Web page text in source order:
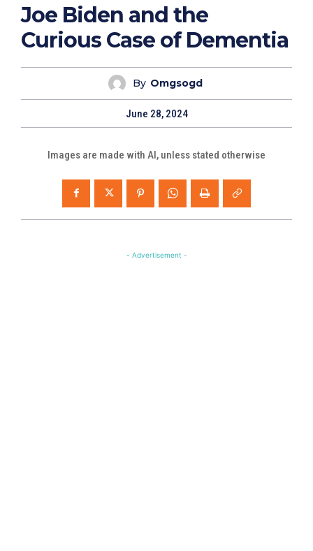
Joe Biden and the
Curious Case of Dementia
By Omgsogd
June 28, 2024
Images are made with AI, unless stated otherwise
- Advertisement -